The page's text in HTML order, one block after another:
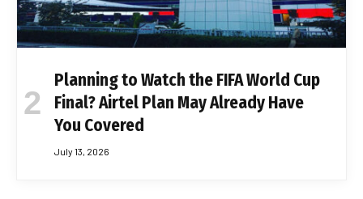
Planning to Watch the FIFA World Cup
Final? Airtel Plan May Already Have
You Covered
July 13, 2026